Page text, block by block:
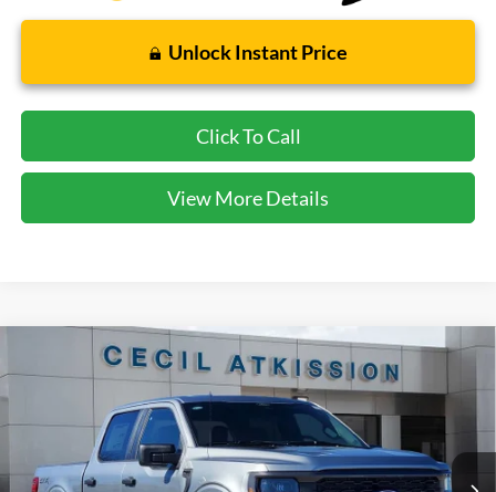
Unlock Instant Price
Click To Call
View More Details
Ford F-150STX
1FTEW2LP1TKD19232Stock:KD19232Model:W2L
Courtesy Vehicle Ext.
BUY FINANCE
$42,065
CECIL PRICE
Compare Vehicle